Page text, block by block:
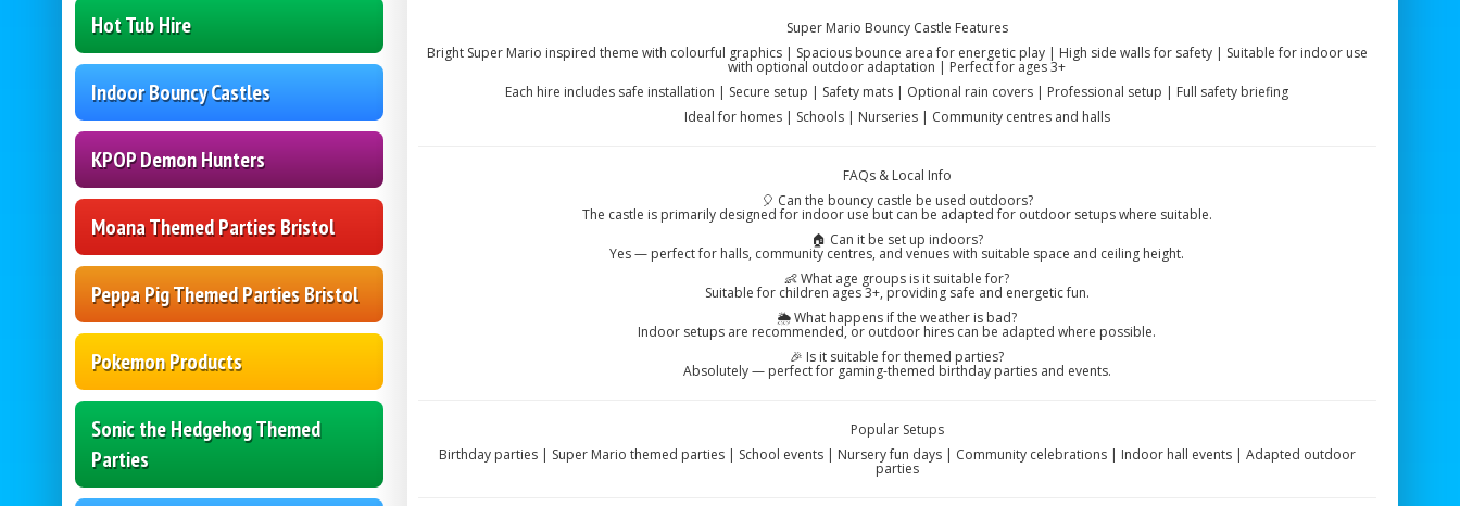
Hot Tub Hire
Indoor Bouncy Castles
KPOP Demon Hunters
Moana Themed Parties Bristol
Peppa Pig Themed Parties Bristol
Pokemon Products
Sonic the Hedgehog Themed
Parties
Super Mario Bouncy Castle Features
Bright Super Mario inspired theme with colourful graphics | Spacious bounce area for energetic play | High side walls for safety | Suitable for indoor use
with optional outdoor adaptation | Perfect for ages 3+
Each hire includes safe installation | Secure setup | Safety mats | Optional rain covers | Professional setup | Full safety briefing
Ideal for homes | Schools | Nurseries | Community centres and halls
FAQs & Local Info
🎈 Can the bouncy castle be used outdoors?
The castle is primarily designed for indoor use but can be adapted for outdoor setups where suitable.
🏠 Can it be set up indoors?
Yes — perfect for halls, community centres, and venues with suitable space and ceiling height.
👶 What age groups is it suitable for?
Suitable for children ages 3+, providing safe and energetic fun.
🌦️ What happens if the weather is bad?
Indoor setups are recommended, or outdoor hires can be adapted where possible.
🎉 Is it suitable for themed parties?
Absolutely — perfect for gaming-themed birthday parties and events.
Popular Setups
Birthday parties | Super Mario themed parties | School events | Nursery fun days | Community celebrations | Indoor hall events | Adapted outdoor
parties